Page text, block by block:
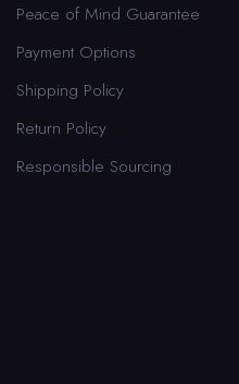
Peace of Mind Guarantee
Payment Options
Shipping Policy
Return Policy
Responsible Sourcing